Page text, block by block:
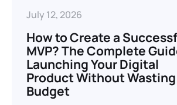
July 12, 2026
How to Create a
MVP? The Complete
Launching Your Digital
Product Without Wasting
Budget